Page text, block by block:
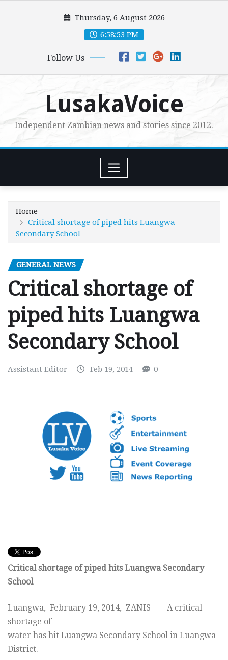
Thursday, 6 August 2026
6:58:54 PM
Follow Us
LusakaVoice
Independent Zambian news and stories since 2012.
Home
Critical shortage of piped hits Luangwa
Secondary School
GENERAL NEWS
Critical shortage of
piped hits Luangwa
Secondary School
Assistant Editor Feb 19, 2014 0
Critical shortage of piped hits Luangwa Secondary
School
Luangwa, February 19, 2014, ZANIS — A critical
shortage of
water has hit Luangwa Secondary School in Luangwa
District.